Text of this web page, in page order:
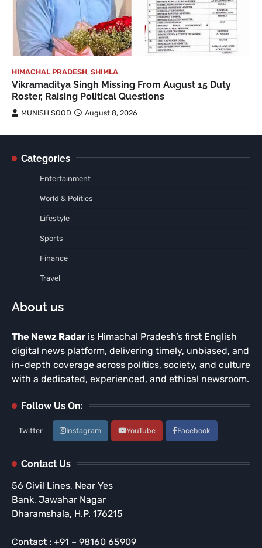
HIMACHAL PRADESH, SHIMLA
Vikramaditya Singh Missing From August 15 Duty
Roster, Raising Political Questions
MUNISH SOOD August 8, 2026
Categories
Entertainment
World & Politics
Lifestyle
Sports
Finance
Travel
About us
The Newz Radar is Himachal Pradesh’s first English
digital news platform, delivering timely, unbiased, and
in-depth coverage across politics, society, and culture
with a dedicated, experienced, and ethical newsroom.
Follow Us On:
Twitter Instagram YouTube Facebook
Contact Us
56 Civil Lines, Near Yes
Bank, Jawahar Nagar
Dharamshala, H.P. 176215
Contact : +91 – 98160 65909